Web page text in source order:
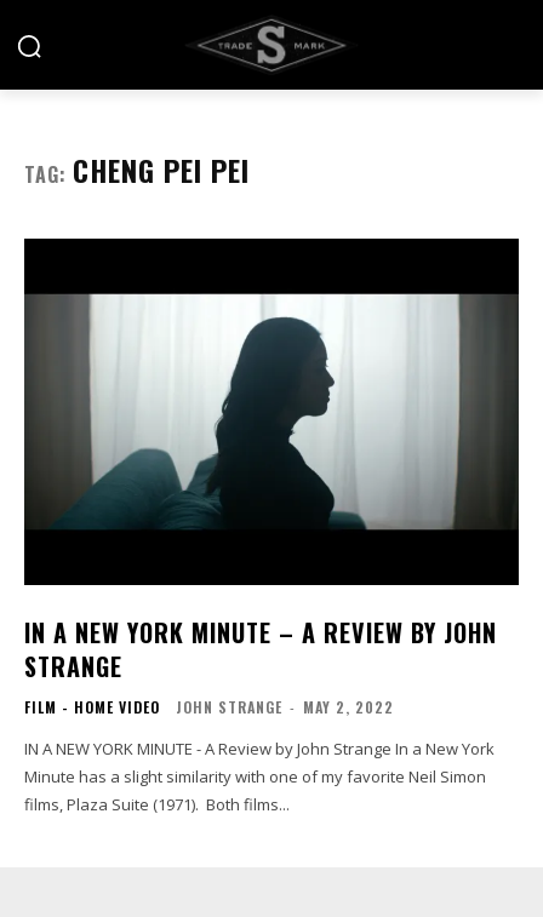
TAG: CHENG PEI PEI
IN A NEW YORK MINUTE – A REVIEW BY JOHN
STRANGE
FILM - HOME VIDEO JOHN STRANGE - MAY 2, 2022
IN A NEW YORK MINUTE - A Review by John Strange In a New York
Minute has a slight similarity with one of my favorite Neil Simon
films, Plaza Suite (1971). Both films...